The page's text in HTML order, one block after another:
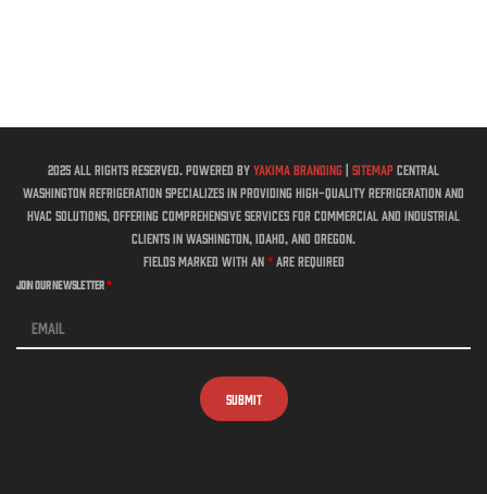
2025 All rights reserved. Powered by Yakima Branding | Sitemap Central
Washington Refrigeration specializes in providing high-quality refrigeration and
HVAC solutions, offering comprehensive services for commercial and industrial
clients in Washington, Idaho, and Oregon.
Fields marked with an *are required
Join Our Newsletter*